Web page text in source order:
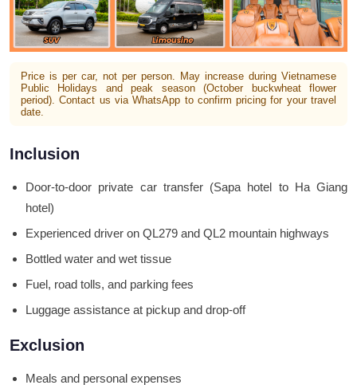
Price is per car, not per person. May increase during Vietnamese
Public Holidays and peak season (October buckwheat flower
period). Contact us via WhatsApp to confirm pricing for your travel
date.
Inclusion
Door-to-door private car transfer (Sapa hotel to Ha Giang
hotel)
Experienced driver on QL279 and QL2 mountain highways
Bottled water and wet tissue
Fuel, road tolls, and parking fees
Luggage assistance at pickup and drop-off
Exclusion
Meals and personal expenses